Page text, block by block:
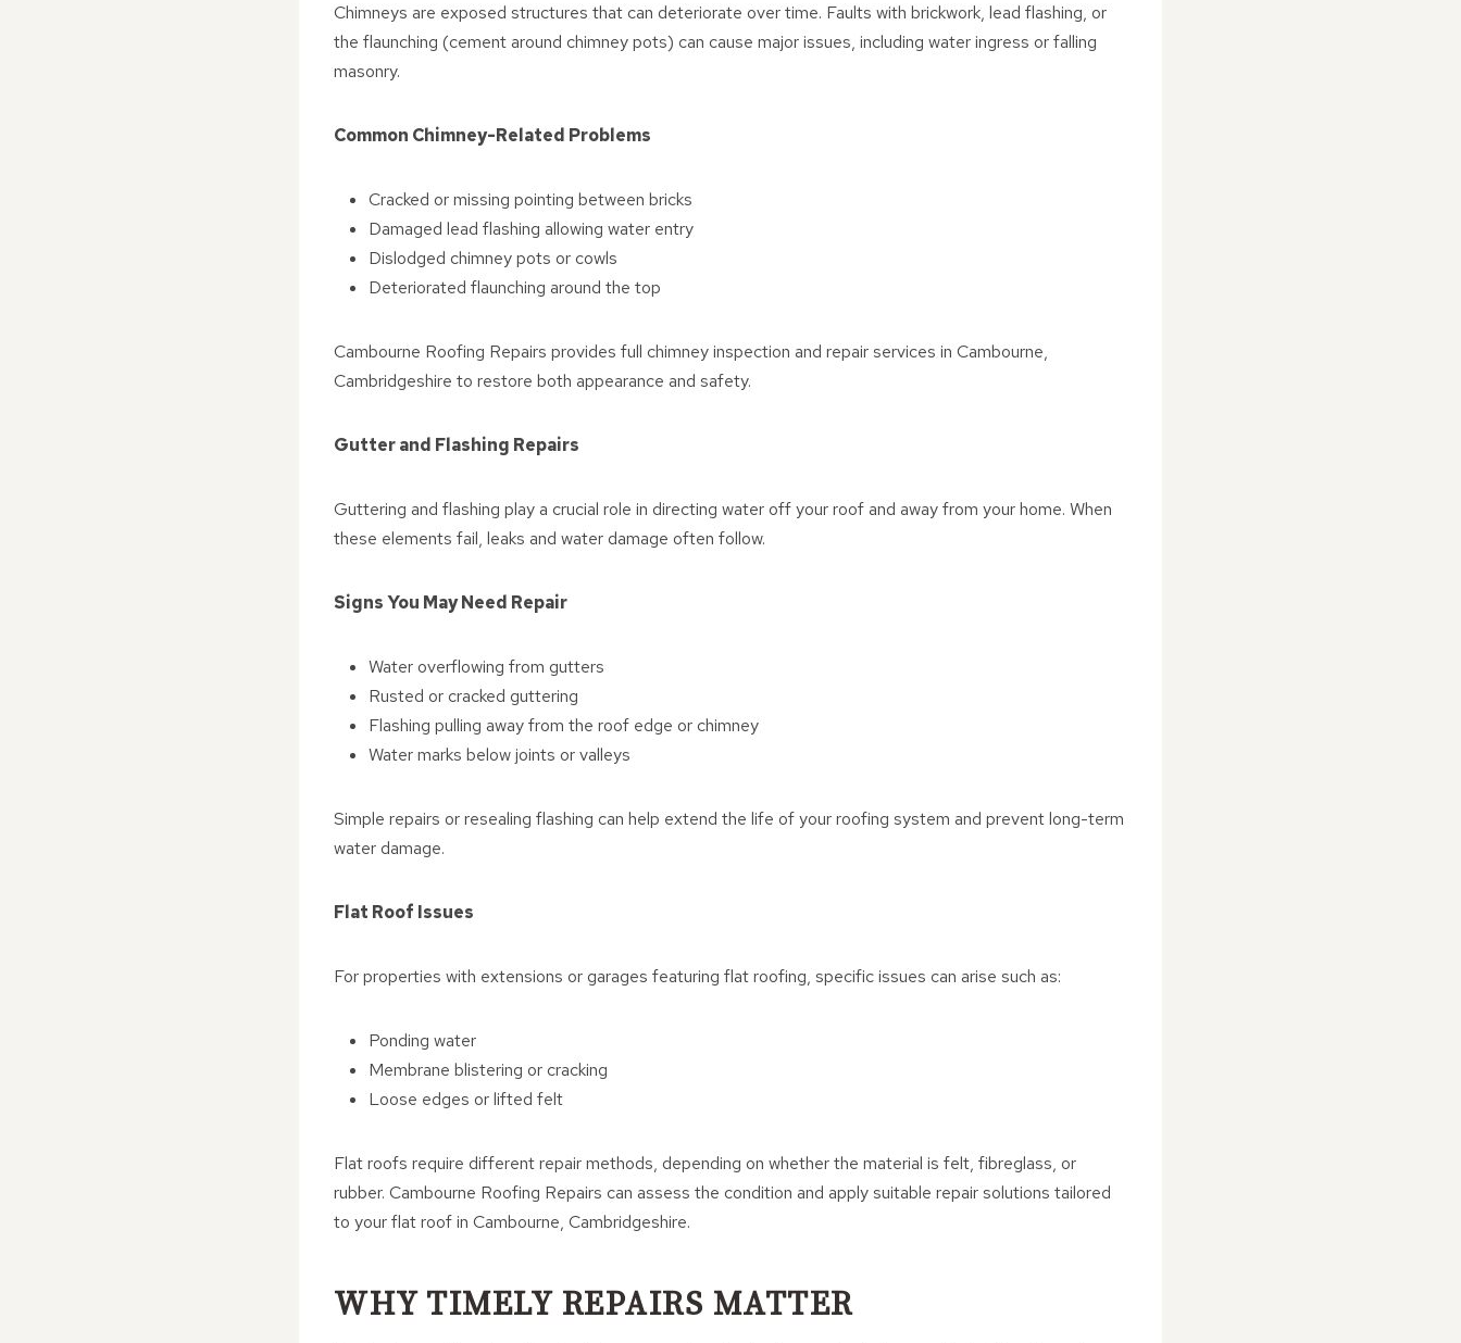
Chimneys are exposed structures that can deteriorate over time. Faults with brickwork, lead flashing, or
the flaunching (cement around chimney pots) can cause major issues, including water ingress or falling
masonry.
Common Chimney-Related Problems
Cracked or missing pointing between bricks
Damaged lead flashing allowing water entry
Dislodged chimney pots or cowls
Deteriorated flaunching around the top
Cambourne Roofing Repairs provides full chimney inspection and repair services in Cambourne,
Cambridgeshire to restore both appearance and safety.
Gutter and Flashing Repairs
Guttering and flashing play a crucial role in directing water off your roof and away from your home. When
these elements fail, leaks and water damage often follow.
Signs You May Need Repair
Water overflowing from gutters
Rusted or cracked guttering
Flashing pulling away from the roof edge or chimney
Water marks below joints or valleys
Simple repairs or resealing flashing can help extend the life of your roofing system and prevent long-term
water damage.
Flat Roof Issues
For properties with extensions or garages featuring flat roofing, specific issues can arise such as:
Ponding water
Membrane blistering or cracking
Loose edges or lifted felt
Flat roofs require different repair methods, depending on whether the material is felt, fibreglass, or
rubber. Cambourne Roofing Repairs can assess the condition and apply suitable repair solutions tailored
to your flat roof in Cambourne, Cambridgeshire.
WHY TIMELY REPAIRS MATTER